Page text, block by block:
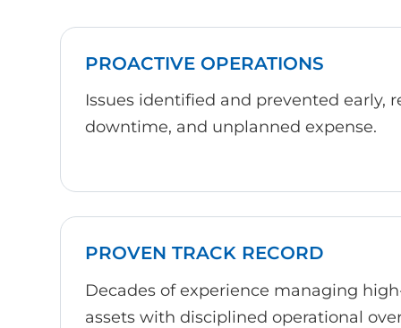
PROACTIVE OPERATIONS
Issues identified and prevented early,
downtime, and unplanned expense.
PROVEN TRACK RECORD
Decades of experience managing
assets with disciplined operational